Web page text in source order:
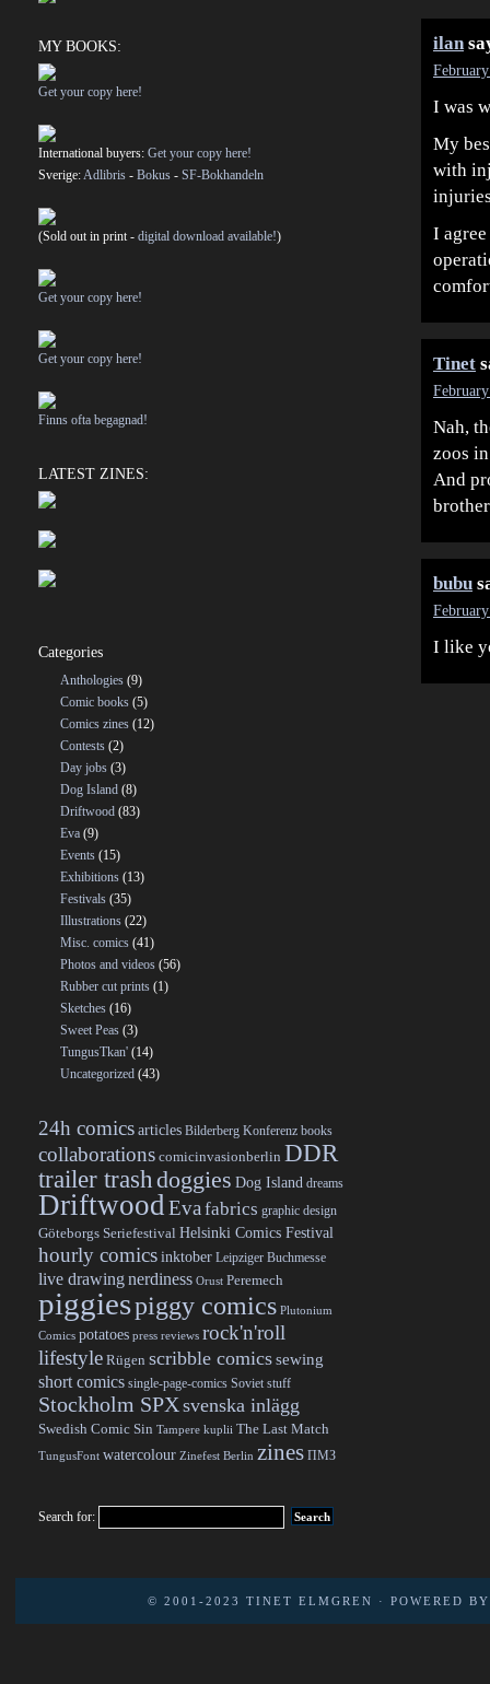
ilan
I was
My
with
I
Tinet
Nah,
zoos
And
bubu
I like
MY BOOKS:
Get your copy here!
International buyers: Get your copy here!
Sverige:Adlibris - Bokus - SF-Bokhandeln
(Sold out in print - digital download available!)
Get your copy here!
Get your copy here!
Finns ofta begagnad!
LATEST ZINES:
Categories
Anthologies (9)
Comic books (5)
Comics zines (12)
Contests (2)
Day jobs (3)
Dog Island (8)
Driftwood (83)
Eva (9)
Events (15)
Exhibitions (13)
Festivals (35)
Illustrations (22)
Misc. comics (41)
Photos and videos (56)
Rubber cut prints (1)
Sketches (16)
Sweet Peas (3)
TungusTkan' (14)
Uncategorized (43)
24h comicsarticles Bilderberg Konferenz books
collaborations comicinvasionberlin DDR
trailer trash doggies Dog Island dreams
DriftwoodEva fabrics graphic design
Göteborgs Seriefestival Helsinki Comics Festival
hourly comicsinktober Leipziger Buchmesse
live drawingnerdiness Orust Peremech
piggiespiggy comics Plutonium
Comics potatoes press reviews rock'n'roll
lifestyle Rügen scribble comicssewing
short comics single-page-comics Soviet stuff
Stockholm SPX svenska inlägg
Swedish Comic Sin Tampere kuplii The Last Match
TungusFont watercolour Zinefest Berlin zines ПМЗ
Search for:
© 2001-2023 TINET ELMGREN · POWERED